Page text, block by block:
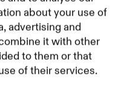
about your use of
advertising and
it with other
to them or that
of their services.